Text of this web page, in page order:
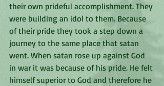
their own prideful accomplishment. They
were building an idol to them. Because
of their pride they took a step down a
journey to the same place that satan
went. When satan rose up against God
in war it was because of his pride. He felt
himself superior to God and therefore he